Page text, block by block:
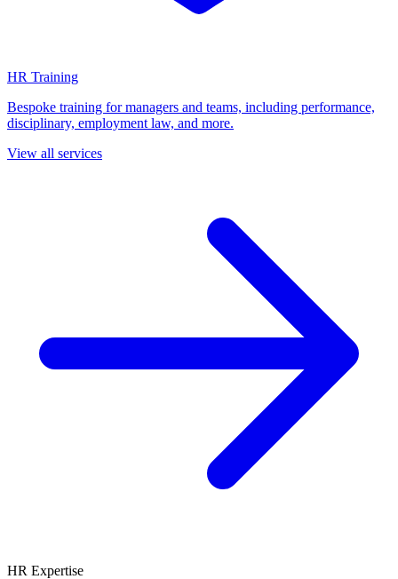
HR Training
Bespoke training for managers and teams, including performance,
disciplinary, employment law, and more.
View all services
HR Expertise